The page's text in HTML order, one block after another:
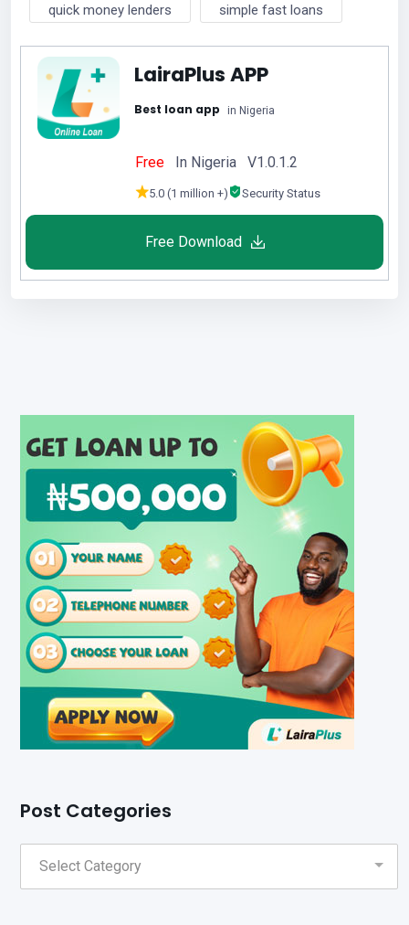
quick money lenders
simple fast loans
LairaPlus APP
Best loan app in Nigeria
Free In Nigeria V1.0.1.2
5.0 (1 million +) Security Status
Free Download
Post Categories